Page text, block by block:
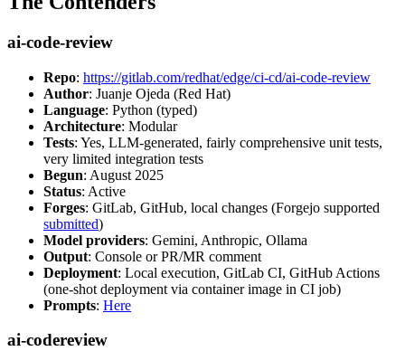
ai-code-review
Repo: https://gitlab.com/redhat/edge/ci-cd/ai-code-review
Author: Juanje Ojeda (Red Hat)
Language: Python (typed)
Architecture: Modular
Tests: Yes, LLM-generated, fairly comprehensive unit tests,
very limited integration tests
Begun: August 2025
Status: Active
Forges: GitLab, GitHub, local changes (Forgejo supported
submitted)
Model providers: Gemini, Anthropic, Ollama
Output: Console or PR/MR comment
Deployment: Local execution, GitLab CI, GitHub Actions
(one-shot deployment via container image in CI job)
Prompts: Here
ai-codereview